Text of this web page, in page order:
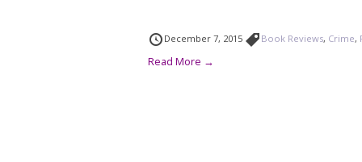
December 7, 2015 Book Reviews, Crime,
Read More →